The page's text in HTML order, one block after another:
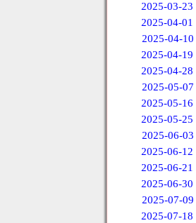
2025-03-23
2025-04-01
2025-04-10
2025-04-19
2025-04-28
2025-05-07
2025-05-16
2025-05-25
2025-06-03
2025-06-12
2025-06-21
2025-06-30
2025-07-09
2025-07-18